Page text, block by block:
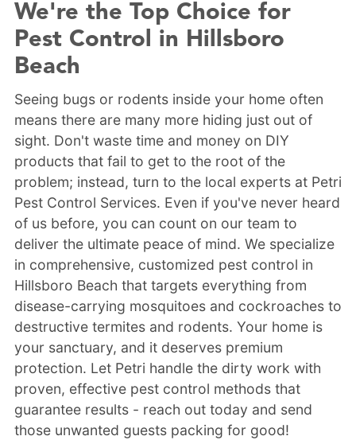
We're the Top Choice for
Pest Control in Hillsboro
Beach
Seeing bugs or rodents inside your home often
means there are many more hiding just out of
sight. Don't waste time and money on DIY
products that fail to get to the root of the
problem; instead, turn to the local experts at Petri
Pest Control Services. Even if you've never heard
of us before, you can count on our team to
deliver the ultimate peace of mind. We specialize
in comprehensive, customized pest control in
Hillsboro Beach that targets everything from
disease-carrying mosquitoes and cockroaches to
destructive termites and rodents. Your home is
your sanctuary, and it deserves premium
protection. Let Petri handle the dirty work with
proven, effective pest control methods that
guarantee results - reach out today and send
those unwanted guests packing for good!